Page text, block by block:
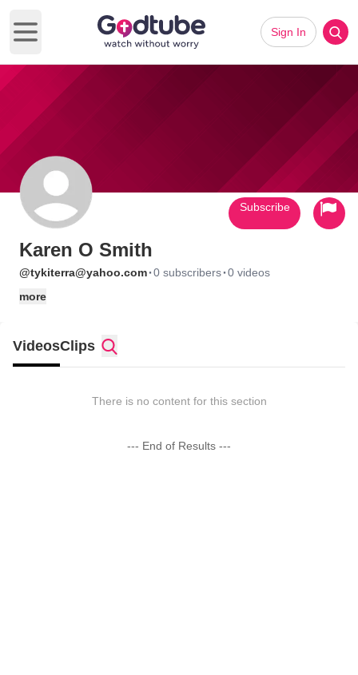
Open main menu
Sign In
Karen O Smith
@tykiterra@yahoo.com·0 subscribers·0 videos
more
Subscribe
VideosClips
There is no content for this section
--- End of Results ---